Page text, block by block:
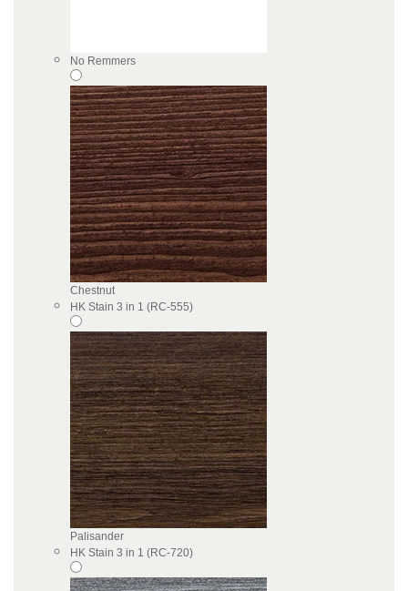
No Remmers
Chestnut
HK Stain 3 in 1 (RC-555)
Palisander
HK Stain 3 in 1 (RC-720)